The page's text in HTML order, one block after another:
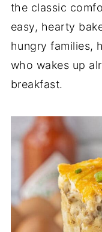
the classic
easy, hearty
hungry families,
who wakes up
breakfast.